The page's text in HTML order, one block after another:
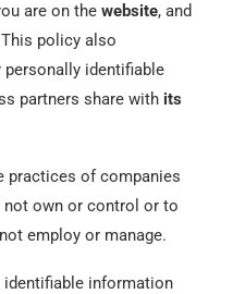
are on the website, and
policy also
identifiable
partners share with its
practices of companies
not own or control or to
employ or manage.
information